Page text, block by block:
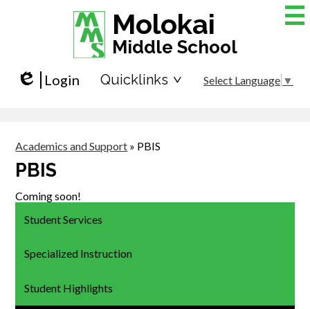
to
main
content
Molokai
Middle School
Edlio
Login Quicklinks Select Language ▼
Academics and Support » PBIS
PBIS
Coming soon!
Student Services
Specialized Instruction
Student Highlights